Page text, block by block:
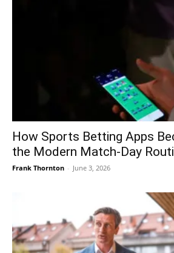
How Sports Betting Apps
the Modern Match-Day
Frank Thornton - June 3, 2026